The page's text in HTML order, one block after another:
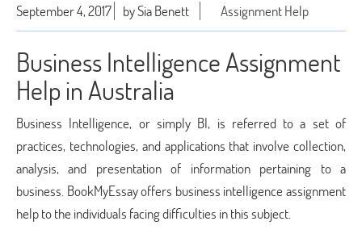
September 4, 2017 by Sia Benett Assignment Help
Business Intelligence Assignment
Help in Australia
Business Intelligence, or simply BI, is referred to a set of
practices, technologies, and applications that involve collection,
analysis, and presentation of information pertaining to a
business. BookMyEssay offers business intelligence assignment
help to the individuals facing difficulties in this subject.